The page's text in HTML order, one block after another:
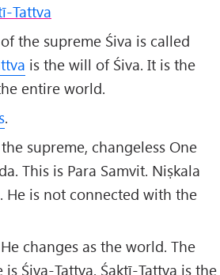
Tattva
the supreme Śiva is called
is the will of Śiva. It is the
entire world.
.
supreme, changeless One
This is Para Samvit. Niṣkala
He is not connected with the
changes as the world. The
Śiva-Tattva. Śaktī-Tattva is the